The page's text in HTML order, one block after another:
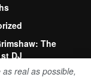
The
DJ
as real as possible,